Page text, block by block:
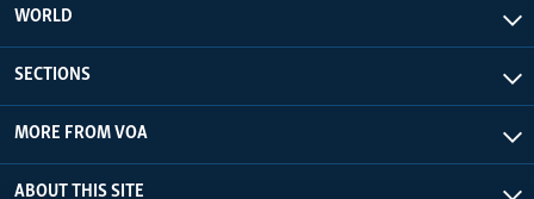
WORLD
SECTIONS
MORE FROM VOA
ABOUT THIS SITE